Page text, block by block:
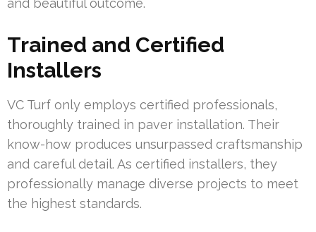
and beautiful outcome.
Trained and Certified
Installers
VC Turf only employs certified professionals,
thoroughly trained in paver installation. Their
know-how produces unsurpassed craftsmanship
and careful detail. As certified installers, they
professionally manage diverse projects to meet
the highest standards.